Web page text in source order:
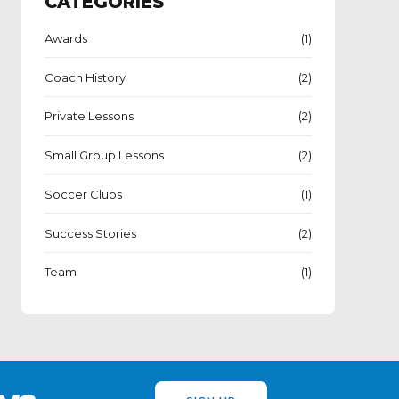
Awards (1)
Coach History (2)
Private Lessons (2)
Small Group Lessons (2)
Soccer Clubs (1)
Success Stories (2)
Team (1)